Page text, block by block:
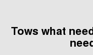
Tows what